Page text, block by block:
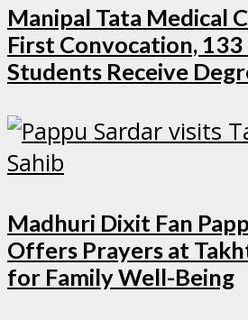
Manipal Tata Medical
First Convocation, 133
Students Receive
Madhuri Dixit Fan
Offers Prayers at
for Family Well-Being